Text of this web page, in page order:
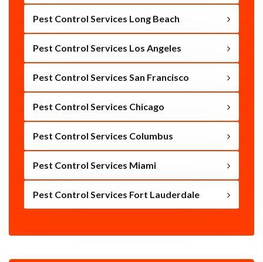
Pest Control Services Long Beach
Pest Control Services Los Angeles
Pest Control Services San Francisco
Pest Control Services Chicago
Pest Control Services Columbus
Pest Control Services Miami
Pest Control Services Fort Lauderdale